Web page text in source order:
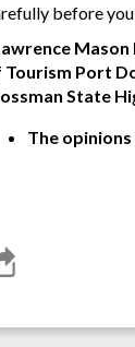
before
Tourism Port
State
The